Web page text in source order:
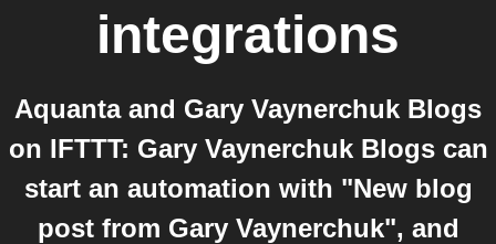
integrations
Aquanta and Gary Vaynerchuk Blogs
on IFTTT: Gary Vaynerchuk Blogs can
start an automation with "New blog
post from Gary Vaynerchuk", and